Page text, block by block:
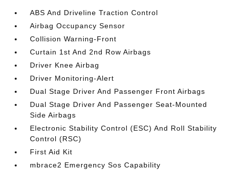
ABS And Driveline Traction Control
Airbag Occupancy Sensor
Collision Warning-Front
Curtain 1st And 2nd Row Airbags
Driver Knee Airbag
Driver Monitoring-Alert
Dual Stage Driver And Passenger Front Airbags
Dual Stage Driver And Passenger Seat-Mounted
Side Airbags
Electronic Stability Control (ESC) And Roll Stability
Control (RSC)
First Aid Kit
mbrace2 Emergency Sos Capability